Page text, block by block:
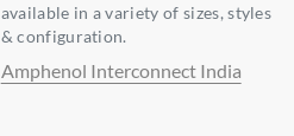
available in a variety of sizes, styles
& configuration.
Amphenol Interconnect India